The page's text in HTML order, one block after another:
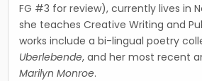
FG #3 for review), currently lives in
she teaches Creative Writing and
works include a bi-lingual poetry
Uberlebende, and her most recent
Marilyn Monroe.